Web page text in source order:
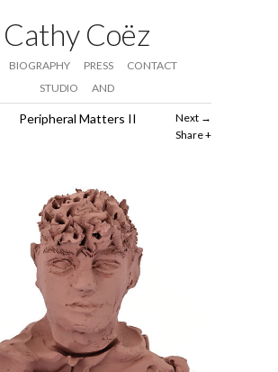
Cathy Coëz
BIOGRAPHY PRESS
CONTACT
STUDIO
AND
Next
Share
Peripheral Matters II